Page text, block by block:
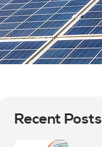
Recent Posts